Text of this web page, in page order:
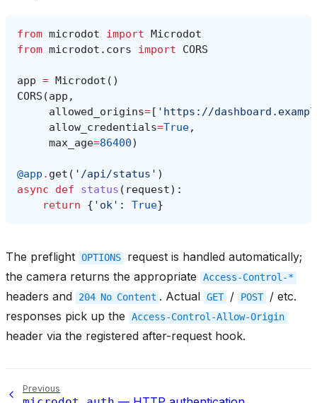
from microdot import
Microdot
from microdot.cors import CORS
app = Microdot ()
CORS (app ,
allowed_origins= [ 'https://
allow_credentials=True,
max_age=86400)
@app . get ( '/api/status' )
async
def status ( request):
return
{ 'ok' : True}
The preflight OPTIONS
request is handled automatically;
the camera returns the appropriate
Access-Control-*
headers and 204 No Content . Actual GET / POST
/ etc.
responses pick up the
Access-Control-Allow-Origin
header via the registered after-request hook.
Previous